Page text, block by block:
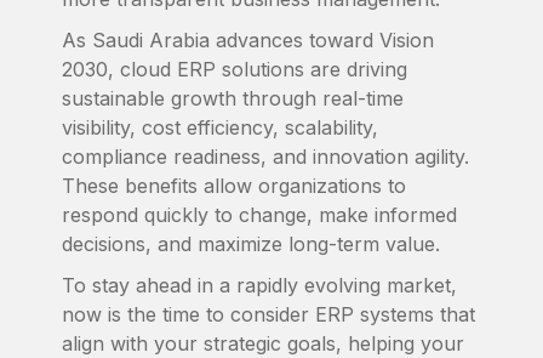
As Saudi Arabia advances toward Vision
2030, cloud ERP solutions are driving
sustainable growth through real-time
visibility, cost efficiency, scalability,
compliance readiness, and innovation agility.
These benefits allow organizations to
respond quickly to change, make informed
decisions, and maximize long-term value.
To stay ahead in a rapidly evolving market,
now is the time to consider ERP systems that
align with your strategic goals, helping your